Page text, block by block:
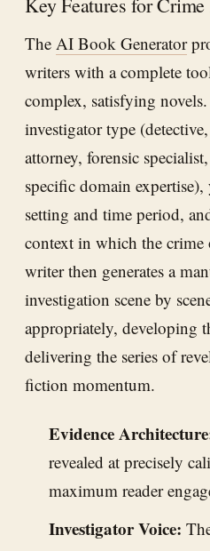
The AI Book Generator
writers with a complete
complex, satisfying
investigator type
attorney, forensic
specific domain
setting and time period,
context in which the
writer then generates a
investigation scene by
appropriately, developing
delivering the series of
fiction momentum.
Evidence
revealed at precisely
maximum reader
Investigator Voice: